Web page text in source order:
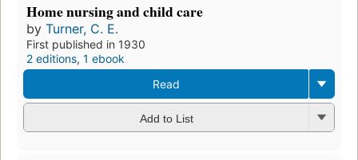
Home nursing and child care
by Turner, C. E.
First published in 1930
2 editions, 1 ebook
Read
Add to List